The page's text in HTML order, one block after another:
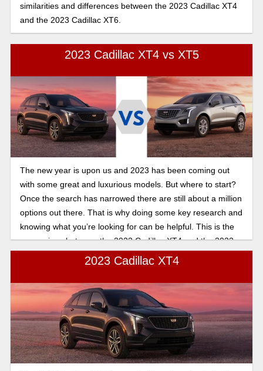
similarities and differences between the 2023 Cadillac XT4
and the 2023 Cadillac XT6.
2023 Cadillac XT4 vs XT5
The new year is upon us and 2023 has been coming out
with some great and luxurious models. But where to start?
Once the search has narrowed there are still about a million
options out there. That is why doing some key research and
knowing what you’re looking for can be helpful. This is the
comparison between the 2023 Cadillac XT4 and the 2023
Cadillac XT5. For a quick glance at the main differences,
2023 Cadillac XT4